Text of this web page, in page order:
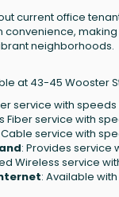
current office
neighborhoods.
at 43-45 Wooster
service with
Fiber service with
service with
: Provides service
Wireless service
: Available